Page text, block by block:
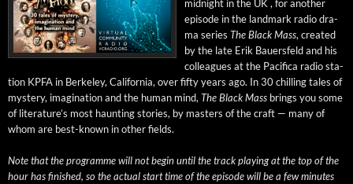
mid­night in the UK , for anoth­er
episode in the land­mark radio dra­
ma series The Black Mass, cre­at­ed
by the late Erik Bauers­feld and his
col­leagues at the Paci­fi­ca radio sta­
tion KPFA in Berke­ley, Cal­i­for­nia, over fifty years ago. In 30 chill­ing tales of
mys­tery, imag­i­na­tion and the human mind,The Black Mass brings you some
of literature’s most haunt­ing sto­ries, by mas­ters of the craft — many of
whom are best-known in oth­er fields.
Note that the pro­gramme will not begin until the track play­ing at the top of the
hour has fin­ished, so the actu­al start time of the episode will be a few min­utes